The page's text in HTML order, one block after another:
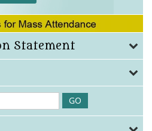
Statement